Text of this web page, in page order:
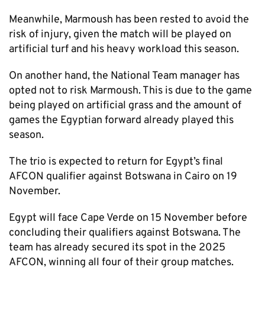
Meanwhile, Marmoush has been rested to avoid the
risk of injury, given the match will be played on
artificial turf and his heavy workload this season.
On another hand, the National Team manager has
opted not to risk Marmoush. This is due to the game
being played on artificial grass and the amount of
games the Egyptian forward already played this
season.
The trio is expected to return for Egypt’s final
AFCON qualifier against Botswana in Cairo on 19
November.
Egypt will face Cape Verde on 15 November before
concluding their qualifiers against Botswana. The
team has already secured its spot in the 2025
AFCON, winning all four of their group matches.